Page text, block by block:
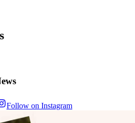
Follow on Instagram